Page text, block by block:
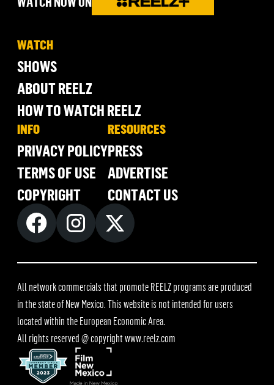
WATCH
SHOWS
ABOUT REELZ
HOW TO WATCH REELZ
INFO
PRIVACY POLICY
TERMS OF USE
COPYRIGHT
RESOURCES
PRESS
ADVERTISE
CONTACT US
All network commercials that promote REELZ programs are produced
in the state of New Mexico. This website is not intended for users
located within the European Economic Area.
All rights reserved @ copyrightwww.reelz.com